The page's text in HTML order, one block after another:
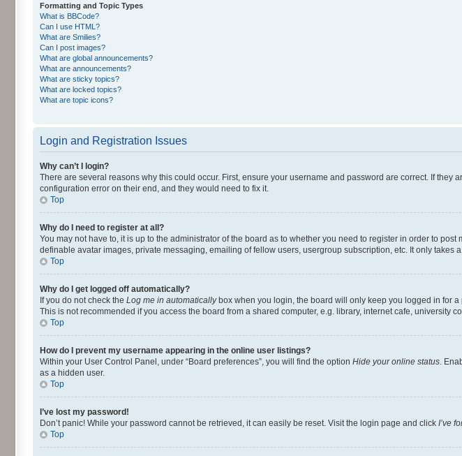
Formatting and Topic Types
What is BBCode?
Can I use HTML?
What are Smilies?
Can I post images?
What are global announcements?
What are announcements?
What are sticky topics?
What are locked topics?
What are topic icons?
Login and Registration Issues
Why can’t I login?
There are several reasons why this could occur. First, ensure your username and password are correct. If
configuration error on their end, and they would need to fix it.
Top
Why do I need to register at all?
You may not have to, it is up to the administrator of the board as to whether you need to register in order to
definable avatar images, private messaging, emailing of fellow users, usergroup subscription, etc. It only takes
Top
Why do I get logged off automatically?
If you do not check the Log me in automaticallybox when you login, the board will only keep you logged in for
This is not recommended if you access the board from a shared computer, e.g. library, internet cafe, university
Top
How do I prevent my username appearing in the online user listings?
Within your User Control Panel, under “Board preferences”, you will find the option Hide your online status .
as a hidden user.
Top
I’ve lost my password!
Don’t panic! While your password cannot be retrieved, it can easily be reset. Visit the login page and click I’ve
Top